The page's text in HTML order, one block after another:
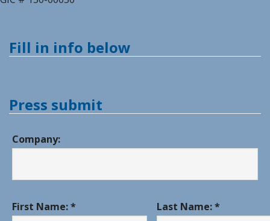
Fill in info below
Press submit
Company:
First Name: * Last Name: *